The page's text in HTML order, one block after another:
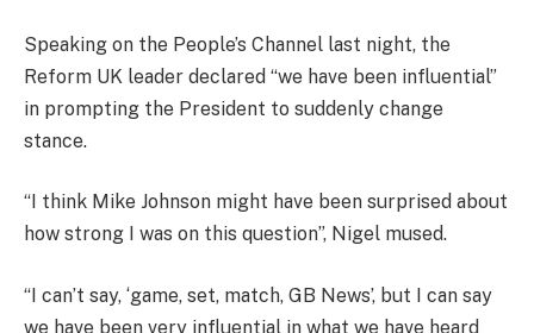
Speaking on the People’s Channel last night, the
Reform UK leader declared “we have been influential”
in prompting the President to suddenly change
stance.
“I think Mike Johnson might have been surprised about
how strong I was on this question”, Nigel mused.
“I can’t say, ‘game, set, match, GB News’, but I can say
we have been very influential in what we have heard